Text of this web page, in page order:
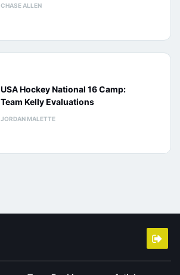
CHASE ALLEN
USA Hockey National 16 Camp:
Team Kelly Evaluations
JORDAN MALETTE